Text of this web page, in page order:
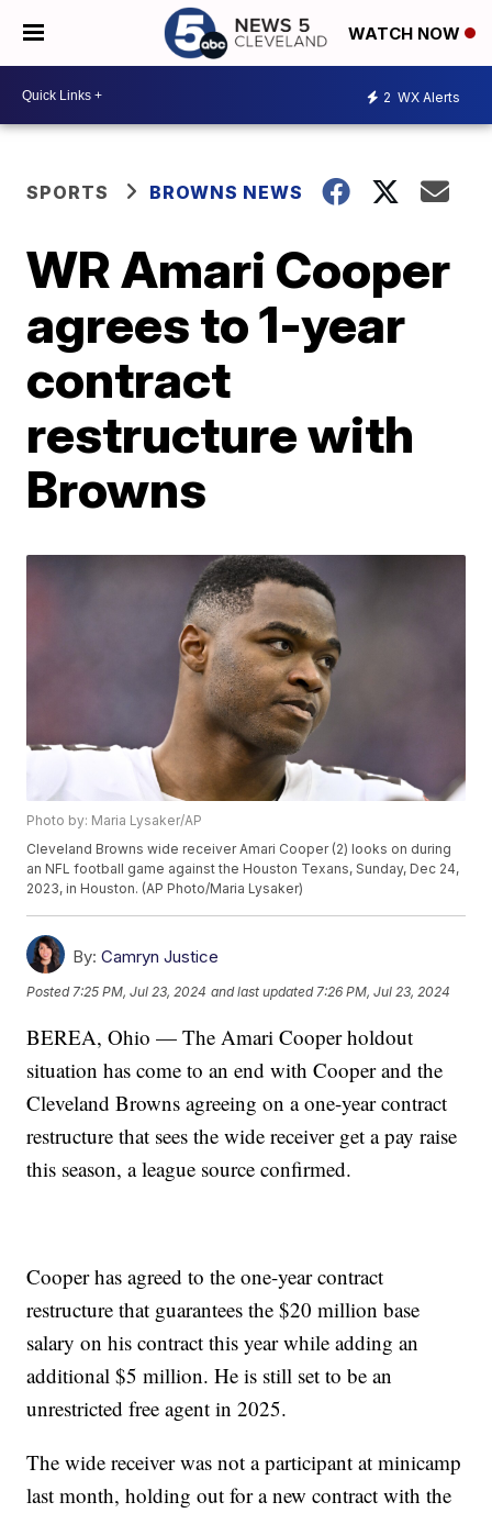
WATCH NOW
2 WX Alerts
SPORTS BROWNS NEWS
WR Amari Cooper
agrees to 1-year
contract
restructure with
Browns
Photo by: Maria Lysaker/AP
Cleveland Browns wide receiver Amari Cooper (2) looks on during
an NFL football game against the Houston Texans, Sunday, Dec 24,
2023, in Houston. (AP Photo/Maria Lysaker)
By: Camryn Justice
Posted 7:25 PM, Jul 23, 2024 and last updated 7:26 PM, Jul 23, 2024
BEREA, Ohio — The Amari Cooper holdout
situation has come to an end with Cooper and the
Cleveland Browns agreeing on a one-year contract
restructure that sees the wide receiver get a pay raise
this season, a league source confirmed.
Cooper has agreed to the one-year contract
restructure that guarantees the $20 million base
salary on his contract this year while adding an
additional $5 million. He is still set to be an
unrestricted free agent in 2025.
The wide receiver was not a participant at minicamp
last month, holding out for a new contract with the